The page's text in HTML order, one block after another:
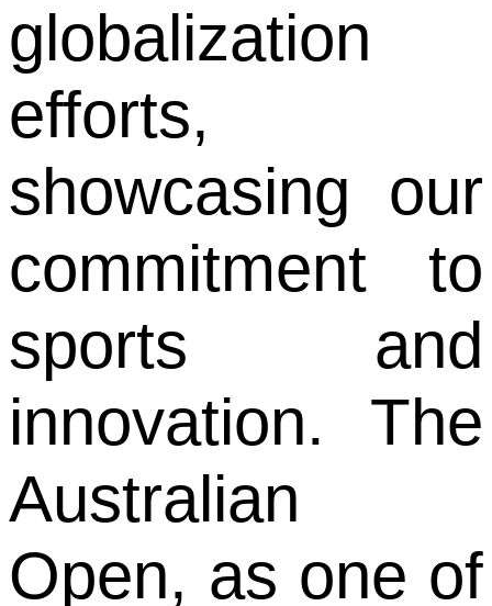
globalization
efforts,
showcasing our
commitment to
sports and
innovation. The
Australian
Open, as one of